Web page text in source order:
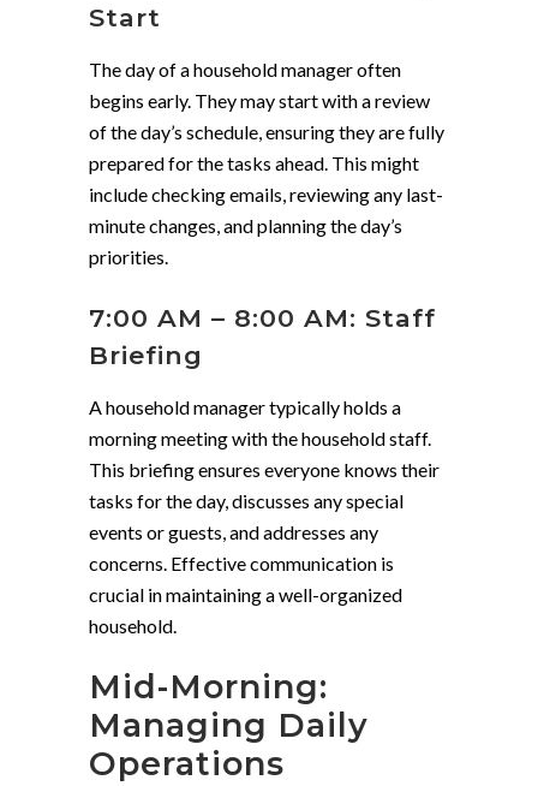
Start
The day of a household manager often
begins early. They may start with a review
of the day’s schedule, ensuring they are fully
prepared for the tasks ahead. This might
include checking emails, reviewing any last-
minute changes, and planning the day’s
priorities.
7:00 AM – 8:00 AM: Staff
Briefing
A household manager typically holds a
morning meeting with the household staff.
This briefing ensures everyone knows their
tasks for the day, discusses any special
events or guests, and addresses any
concerns. Effective communication is
crucial in maintaining a well-organized
household.
Mid-Morning:
Managing Daily
Operations